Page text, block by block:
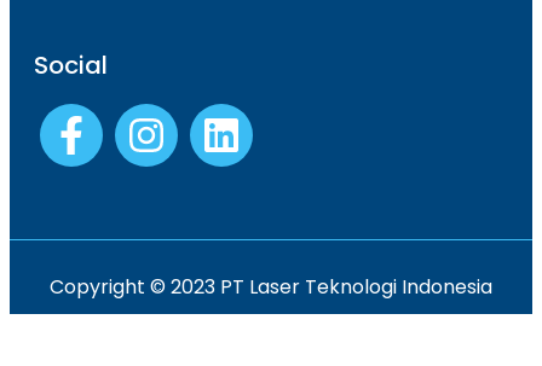
Social
Copyright © 2023 PT Laser Teknologi Indonesia